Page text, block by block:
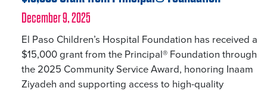
December 9, 2025
El Paso Children’s Hospital Foundation has received a
$15,000 grant from the Principal® Foundation through
the 2025 Community Service Award, honoring Inaam
Ziyadeh and supporting access to high-quality